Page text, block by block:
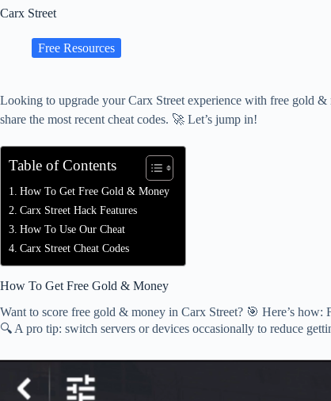
Carx Street
Free Resources
Looking to upgrade your Carx Street experience with free gold
share the most recent cheat codes. 🚀 Let’s jump in!
Table of Contents
How To Get Free Gold & Money
Carx Street Hack Features
How To Use Our Cheat
Carx Street Cheat Codes
How To Get Free Gold & Money
Want to score free gold & money in Carx Street? 🎯 Here’s
🔍 A pro tip: switch servers or devices occasionally to reduce